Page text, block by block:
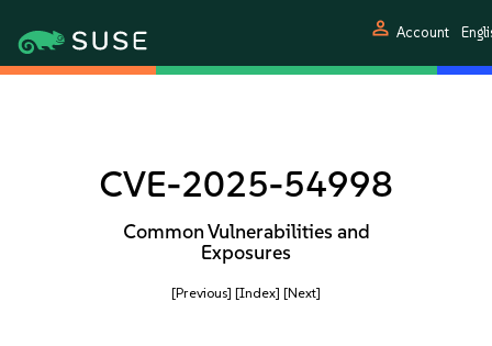
person Account
CVE-2025-54998
Common Vulnerabilities and
Exposures
[Previous] [Index] [Next]